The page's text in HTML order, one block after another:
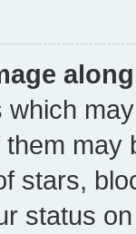
stars,
status